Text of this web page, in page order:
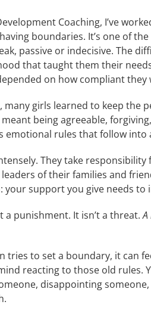
Coaching, I’ve
boundaries. It’s one of
passive or indecisive. The
that taught them their
on how compliant they
many girls learned to keep the
being agreeable,
emotional rules that follow into
They take
of their families and
your support you give needs to
a punishment. It isn’t a threat.
tries to set a boundary, it can
reacting to those old rules.
disappointing